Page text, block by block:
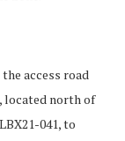
access road
located north of
041, to